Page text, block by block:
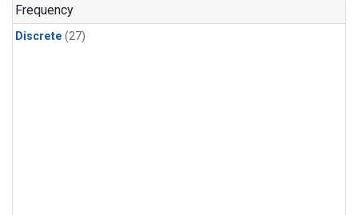
Frequency
Discrete (27)